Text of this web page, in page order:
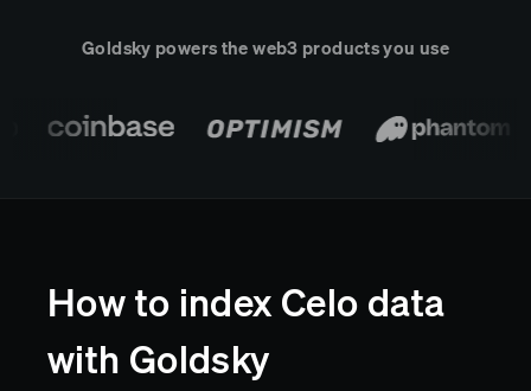
Goldsky powers the web3 products you use
How to index Celo data
with Goldsky